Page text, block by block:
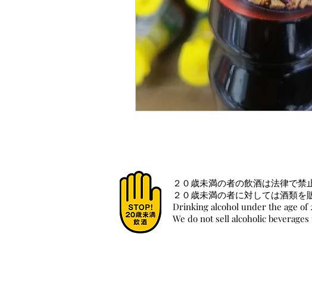
２０歳未満の者の飲酒は法律で禁
２０歳未満の者に対しては酒類を
Drinking alcohol under the age of
We do not sell alcoholic